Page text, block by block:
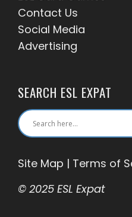
Contact Us
Social Media
Advertising
SEARCH ESL EXPAT
Site Map | Terms of
© 2025 ESL Expat